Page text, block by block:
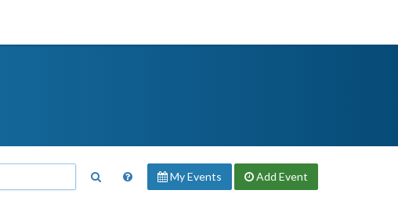
My Events Add Event